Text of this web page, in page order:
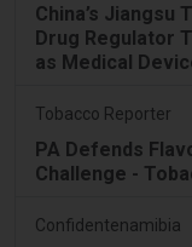
China’s Jiangsu
Drug Regulator
as Medical
Tobacco Reporter
PA Defends
Challenge -
Confidentenamibia